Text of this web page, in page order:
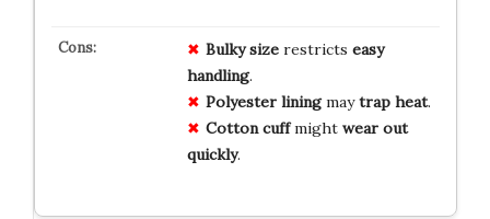
Bulky sizerestricts easy
handling.
Polyester liningmaytrap heat.
Cotton cuffmight wear out
quickly.